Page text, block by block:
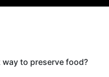
to preserve food?